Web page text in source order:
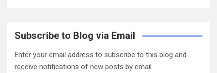
Subscribe to Blog via Email
Enter your email address to subscribe to this blog and
receive notifications of new posts by email.